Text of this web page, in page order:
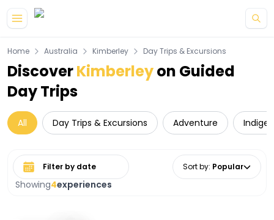
Home Australia Kimberley Day Trips & Excursions
DiscoverKimberleyon Guided
Day Trips
All Day Trips & Excursions Adventure
Showing4experiences
Select date range Sort by: Popular